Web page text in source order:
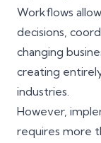
Workflows
decisions,
changing
creating
industries.
However,
requires more